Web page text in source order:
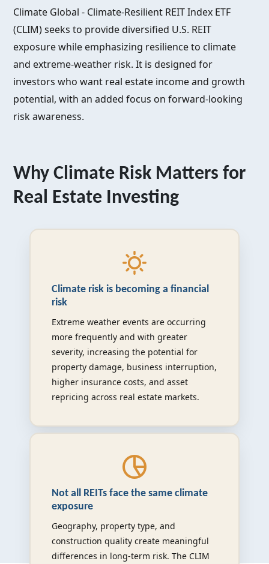
Climate Global - Climate-Resilient REIT Index ETF
(CLIM) seeks to provide diversified U.S. REIT
exposure while emphasizing resilience to climate
and extreme-weather risk. It is designed for
investors who want real estate income and growth
potential, with an added focus on forward-looking
risk awareness.
Why Climate Risk Matters for
Real Estate Investing
Climate risk is becoming a financial
risk
Extreme weather events are occurring
more frequently and with greater
severity, increasing the potential for
property damage, business interruption,
higher insurance costs, and asset
repricing across real estate markets.
Not all REITs face the same climate
exposure
Geography, property type, and
construction quality create meaningful
differences in long-term risk. The CLIM